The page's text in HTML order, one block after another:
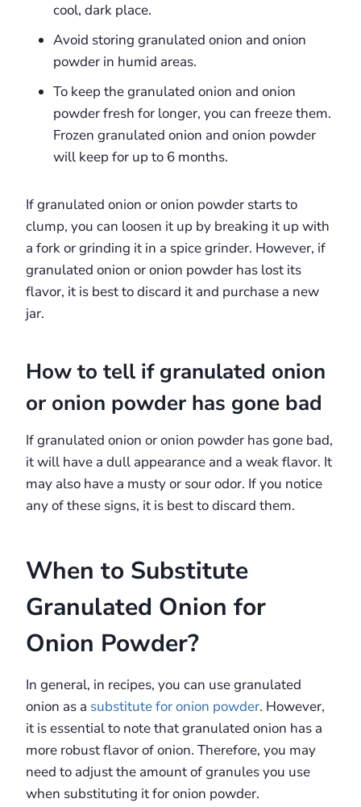
cool, dark place.
Avoid storing granulated onion and onion
powder in humid areas.
To keep the granulated onion and onion
powder fresh for longer, you can freeze them.
Frozen granulated onion and onion powder
will keep for up to 6 months.
If granulated onion or onion powder starts to
clump, you can loosen it up by breaking it up with
a fork or grinding it in a spice grinder. However, if
granulated onion or onion powder has lost its
flavor, it is best to discard it and purchase a new
jar.
How to tell if granulated onion
or onion powder has gone bad
If granulated onion or onion powder has gone bad,
it will have a dull appearance and a weak flavor. It
may also have a musty or sour odor. If you notice
any of these signs, it is best to discard them.
When to Substitute
Granulated Onion for
Onion Powder?
In general, in recipes, you can use granulated
onion as a substitute for onion powder. However,
it is essential to note that granulated onion has a
more robust flavor of onion. Therefore, you may
need to adjust the amount of granules you use
when substituting it for onion powder.